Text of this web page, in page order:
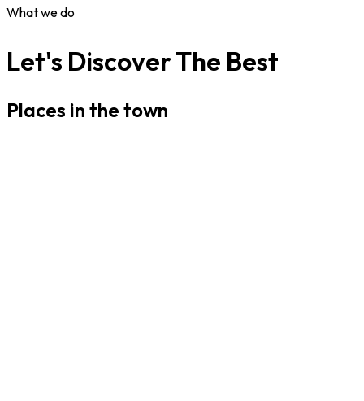
What we do
Let's Discover The Best
Places in the town